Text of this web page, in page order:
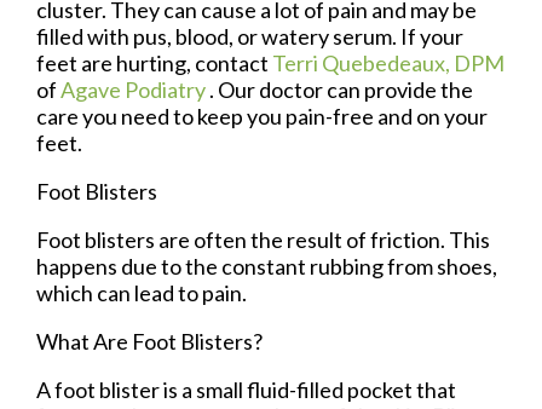
cluster. They can cause a lot of pain and may be
filled with pus, blood, or watery serum. If your
feet are hurting, contact Terri Quebedeaux, DPM
ofAgave Podiatry. Our doctorcan provide the
care you need to keep you pain-free and on your
feet.
Foot Blisters
Foot blisters are often the result of friction. This
happens due to the constant rubbing from shoes,
which can lead to pain.
What Are Foot Blisters?
A foot blister is a small fluid-filled pocket that